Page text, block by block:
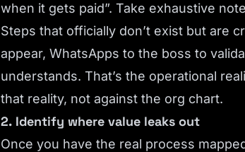
when it gets paid”. Take exhaustive
Steps that officially don’t exist but are
appear, WhatsApps to the boss to
understands. That’s the operational
that reality, not against the org chart.
2. Identify where value leaks out
Once you have the real process